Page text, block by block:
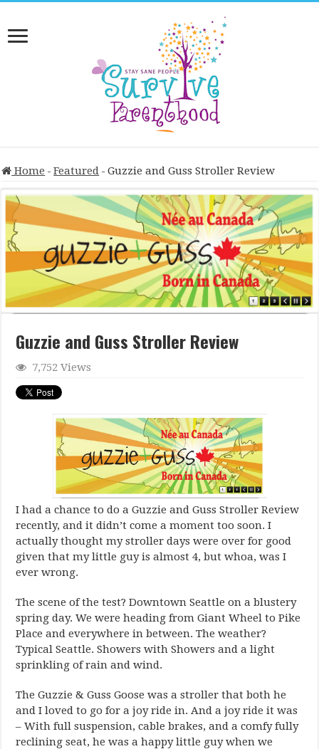
Home - Featured - Guzzie and Guss Stroller Review
Guzzie and Guss Stroller Review
7,752 Views
I had a chance to do a Guzzie and Guss Stroller Review
recently, and it didn’t come a moment too soon. I
actually thought my stroller days were over for good
given that my little guy is almost 4, but whoa, was I
ever wrong.
The scene of the test? Downtown Seattle on a blustery
spring day. We were heading from Giant Wheel to Pike
Place and everywhere in between. The weather?
Typical Seattle. Showers with Showers and a light
sprinkling of rain and wind.
The Guzzie & Guss Goose was a stroller that both he
and I loved to go for a joy ride in. And a joy ride it was
– With full suspension, cable brakes, and a comfy fully
reclining seat, he was a happy little guy when we